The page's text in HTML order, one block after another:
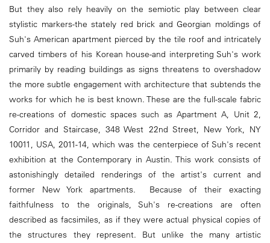
But they also rely heavily on the semiotic play between clear
stylistic markers-the stately red brick and Georgian moldings of
Suh's American apartment pierced by the tile roof and intricately
carved timbers of his Korean house-and interpreting Suh's work
primarily by reading buildings as signs threatens to overshadow
the more subtle engagement with architecture that subtends the
works for which he is best known. These are the full-scale fabric
re-creations of domestic spaces such as Apartment A, Unit 2,
Corridor and Staircase, 348 West 22nd Street, New York, NY
10011, USA, 2011-14, which was the centerpiece of Suh's recent
exhibition at the Contemporary in Austin. This work consists of
astonishingly detailed renderings of the artist's current and
former New York apartments. Because of their exacting
faithfulness to the originals, Suh's re-creations are often
described as facsimiles, as if they were actual physical copies of
the structures they represent. But unlike the many artistic